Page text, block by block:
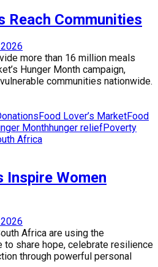
Reach Communities
more than 16 million meals
Hunger Month campaign,
communities nationwide.
Food Lover’s MarketFood
Monthhunger reliefPoverty
Africa
Inspire Women
Africa are using the
to share hope, celebrate resilience
through powerful personal